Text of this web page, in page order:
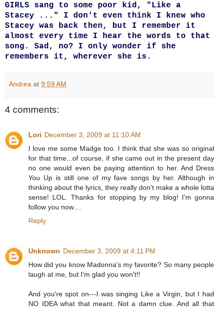
GIRLS sang to some poor kid, "Like a
Stacey ..." I don't even think I knew who
Stacey was back then, but I remember it
almost every time I hear the words to that
song. Sad, no? I only wonder if she
remembers it, wherever she is.
Andrea at 9:59 AM
4 comments:
Lori December 3, 2009 at 11:10 AM
I love me some Madge too. I think that she was so original
for that time...of course, if she came out in the present day
no one would even be paying attention to her. And Dress
You Up is still one of my fave songs by her. Although in
thinking about the lyrics, they really don't make a whole lotta
sense! LOL. Thanks for stopping by my blog! I'm gonna
follow you now....
Reply
Unknown December 3, 2009 at 4:11 PM
How did you know Madonna's my favorite? So many people
laugh at me, but I'm glad you won't!!
And you're spot on---I was singing Like a Virgin, but I had
NO IDEA what that meant. Not a damn clue. And all that